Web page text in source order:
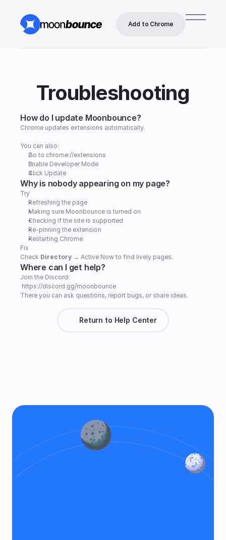
Add to Chrome
Troubleshooting
How do I update Moonbounce?
Chrome updates extensions automatically.
You can also:
Go to chrome://extensions
Enable Developer Mode
Click Update
Why is nobody appearing on my page?
Try
Refreshing the page
Making sure Moonbounce is turned on
Checking if the site is supported
Re-pinning the extension
Restarting Chrome
Fix
Check Directory → Active Now to find lively pages.
Where can I get help?
Join the Discord:
https://discord.gg/moonbounce
There you can ask questions, report bugs, or share ideas.
Return to Help Center